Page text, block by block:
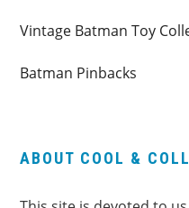
Vintage Batman Toy
Batman Pinbacks
ABOUT COOL &